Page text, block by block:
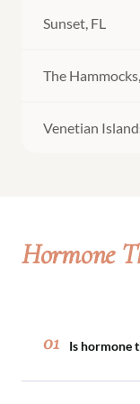
Sunset, FL
The
Venetian
Hormone
01 Is hormone
No. While